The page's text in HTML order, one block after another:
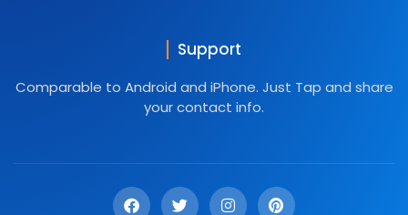
Support
Comparable to Android and iPhone. Just Tap and share
your contact info.
F
a
T
w
I
n
P
i